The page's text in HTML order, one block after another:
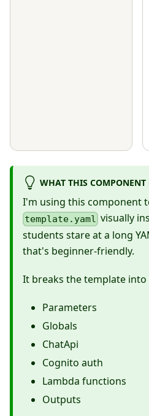
WHAT THIS COMPONENT
I'm using this component
template.yaml visually
students stare at a long
that's beginner-friendly.
It breaks the template into
Parameters
Globals
ChatApi
Cognito auth
Lambda functions
Outputs